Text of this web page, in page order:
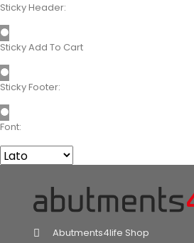
Sticky Header:
Sticky Add To Cart
Sticky Footer:
Font:
Abutments4life Shop